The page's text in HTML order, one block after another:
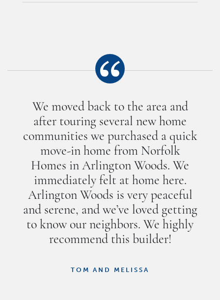
We moved back to the area and
after touring several new home
communities we purchased a quick
move-in home from Norfolk
Homes in Arlington Woods. We
immediately felt at home here.
Arlington Woods is very peaceful
and serene, and we’ve loved getting
to know our neighbors. We highly
recommend this builder!
TOM AND MELISSA